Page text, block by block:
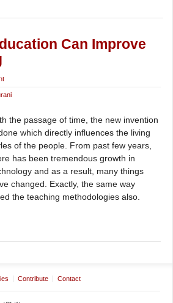
Can Improve
the passage of time, the new invention
which directly influences the living
of the people. From past few years,
has been tremendous growth in
and as a result, many things
changed. Exactly, the same way
the teaching methodologies also.
Contribute Contact